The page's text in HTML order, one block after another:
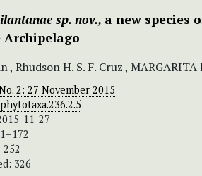
sp. nov., a new species
Archipelago
, Rhudson H. S. F. Cruz ,
2: 27 November 2015
11-27
326